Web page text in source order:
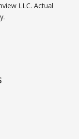
LLC. Actual